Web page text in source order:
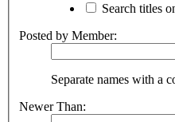
Search titles
Posted by Member:
Separate names with a
Newer Than: